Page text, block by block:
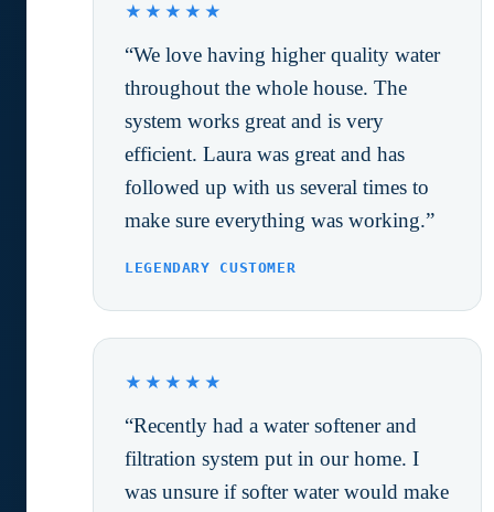
★★★★★
“We love having higher quality water
throughout the whole house. The
system works great and is very
efficient. Laura was great and has
followed up with us several times to
make sure everything was working.”
LEGENDARY CUSTOMER
★★★★★
“Recently had a water softener and
filtration system put in our home. I
was unsure if softer water would make